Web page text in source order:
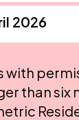
2026
with
than six